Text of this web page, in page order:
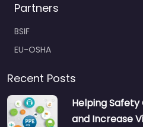
Partners
BSIF
EU-OSHA
Recent Posts
Helping Safety
and Increase